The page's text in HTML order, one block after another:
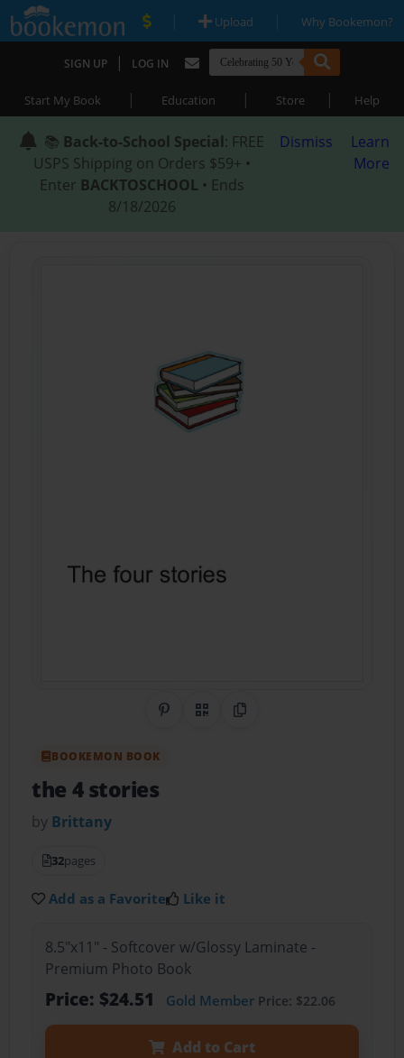
| Upload | Why Bookemon?
SIGN UP | LOG IN
Start My Book | Education | Store | Help
📚 Back-to-School Special: FREE
USPS Shipping on Orders $59+ •
Enter BACKTOSCHOOL • Ends
8/18/2026
Dismiss
Learn
More
Share on Pinterest
QR CodeCopy Link
BOOKEMON BOOK
the 4 stories
by Brittany
32pages
Add as a Favorite Like it
8.5"x11" - Softcover w/Glossy Laminate -
Premium Photo Book
Price: $24.51 Gold MemberPrice: $22.06
Add to Cart